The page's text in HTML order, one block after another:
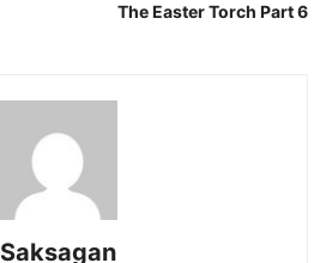
The Easter Torch Part 6
Saksagan